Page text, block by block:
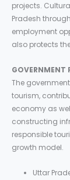
projects.
Pradesh
employment
also protects
GOVERNMENT
The
tourism,
economy as
constructing
responsible
growth model.
Uttar